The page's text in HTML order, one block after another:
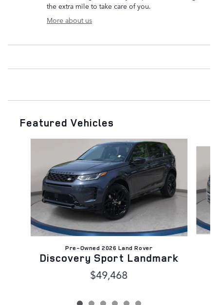
the extra mile to take care of you.
More about us
Featured Vehicles
Pre-Owned 2026 Land Rover
Discovery Sport Landmark
$49,468